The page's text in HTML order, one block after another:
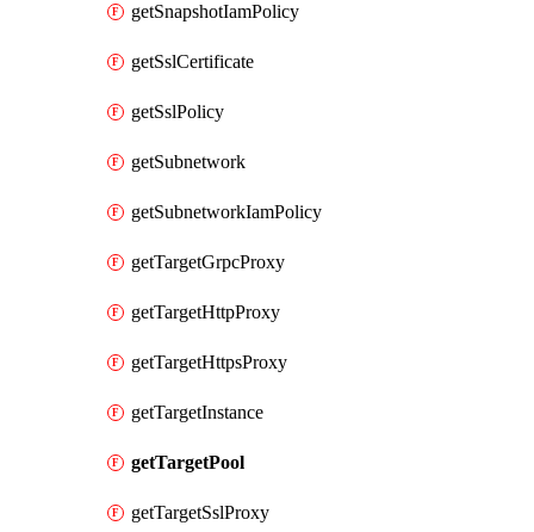
getSnapshotIamPolicy
getSslCertificate
getSslPolicy
getSubnetwork
getSubnetworkIamPolicy
getTargetGrpcProxy
getTargetHttpProxy
getTargetHttpsProxy
getTargetInstance
getTargetPool
getTargetSslProxy